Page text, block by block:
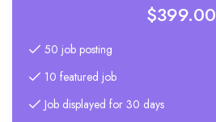
$399.00
50 job posting
10 featured job
Job displayed for 30 days